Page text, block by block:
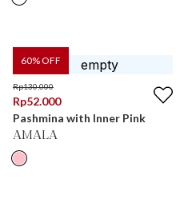
60% OFF
Rp130.000
Rp52.000
Pashmina with Inner Pink
AMALA